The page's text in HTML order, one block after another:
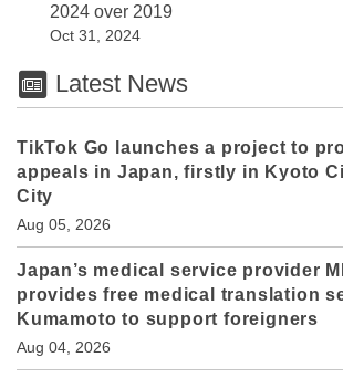
2024 over 2019
Oct 31, 2024
Latest News
TikTok Go launches a project to
appeals in Japan, firstly in Kyoto
City
Aug 05, 2026
Japan’s medical service provider
provides free medical translation
Kumamoto to support foreigners
Aug 04, 2026